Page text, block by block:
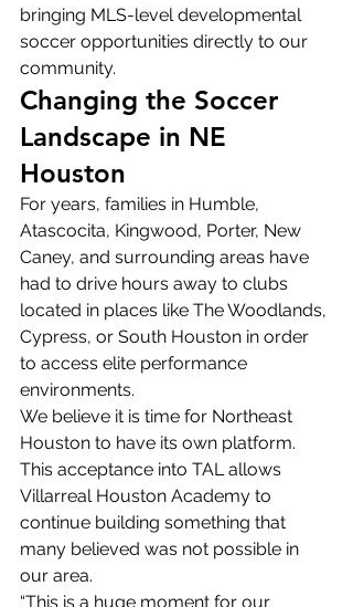
bringing MLS-level developmental
soccer opportunities directly to our
community.
Changing the Soccer
Landscape in NE
Houston
For years, families in Humble,
Atascocita, Kingwood, Porter, New
Caney, and surrounding areas have
had to drive hours away to clubs
located in places like The Woodlands,
Cypress, or South Houston in order
to access elite performance
environments.
We believe it is time for Northeast
Houston to have its own platform.
This acceptance into TAL allows
Villarreal Houston Academy to
continue building something that
many believed was not possible in
our area.
“This is a huge moment for our